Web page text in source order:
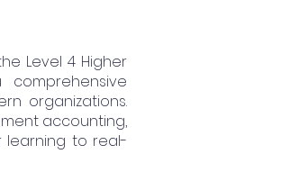
Level 4 Higher
organizations.
accounting,
learning to real-